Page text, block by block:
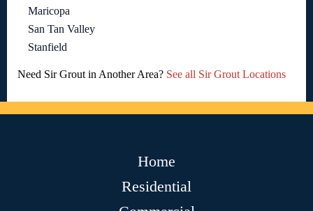
Maricopa
San Tan Valley
Stanfield
Need Sir Grout in Another Area? See all Sir Grout Locations
Home
Residential